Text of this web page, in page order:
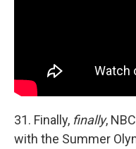
31. Finally, finally,
with the Summer